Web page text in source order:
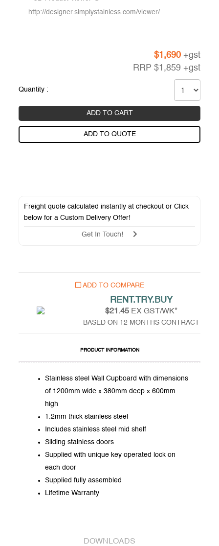
http://designer.simplystainless.com/viewer/
$1,690 +gst
RRP $1,859 +gst
Quantity :
ADD TO CART
ADD TO QUOTE
Freight quote calculated instantly at checkout or Click
below for aCustom Delivery Offer!
Get In Touch!
ADD TO COMPARE
RENT.TRY.BUY
$21.45EX GST/WK*
BASED ON 12 MONTHS CONTRACT
PRODUCT INFORMATION
Stainless steel Wall Cupboard with dimensions
of 1200mm wide x 380mm deep x 600mm
high
1.2mm thick stainless steel
Includes stainless steel mid shelf
Sliding stainless doors
Supplied with unique key operated lock on
each door
Supplied fully assembled
Lifetime Warranty
DOWNLOADS